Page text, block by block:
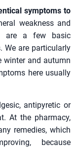
symptoms to
weakness and
are a few basic
We are particularly
winter and autumn
here usually
antipyretic or
At the pharmacy,
remedies, which
because